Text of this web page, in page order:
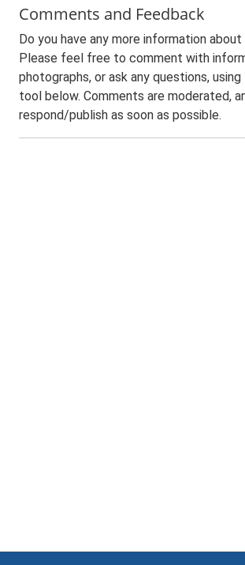
Comments and Feedback
Do you have any more information
Please feel free to comment with
photographs, or ask any questions,
tool below. Comments are moderated,
respond/publish as soon as possible.